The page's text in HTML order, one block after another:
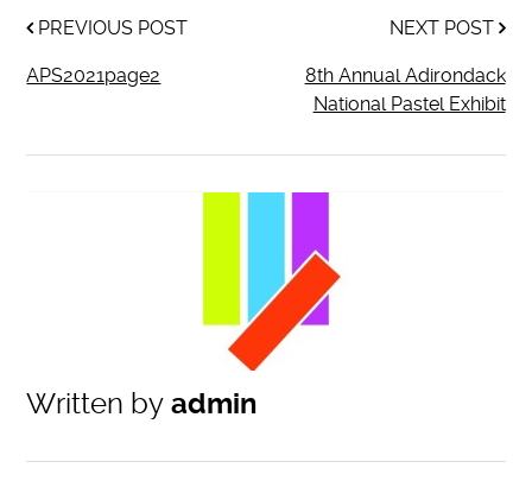
PREVIOUS POST
APS2021page2
NEXT POST
8th Annual Adirondack
National Pastel Exhibit
Written by admin